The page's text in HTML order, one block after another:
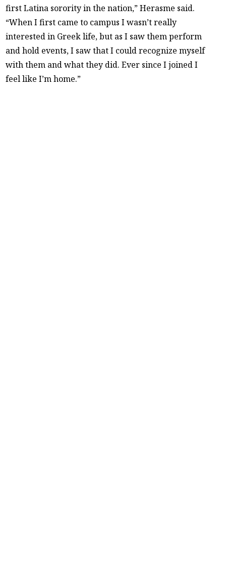
first Latina sorority in the nation,” Herasme said.
“When I first came to campus I wasn’t really
interested in Greek life, but as I saw them perform
and hold events, I saw that I could recognize myself
with them and what they did. Ever since I joined I
feel like I’m home.”